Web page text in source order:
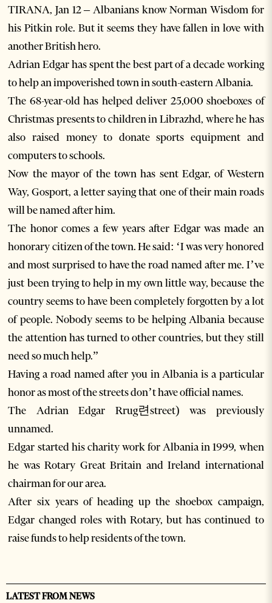
TIRANA, Jan 12 – Albanians know Norman Wisdom for
his Pitkin role. But it seems they have fallen in love with
another British hero.
Adrian Edgar has spent the best part of a decade working
to help an impoverished town in south-eastern Albania.
The 68-year-old has helped deliver 25,000 shoeboxes of
Christmas presents to children in Librazhd, where he has
also raised money to donate sports equipment and
computers to schools.
Now the mayor of the town has sent Edgar, of Western
Way, Gosport, a letter saying that one of their main roads
will be named after him.
The honor comes a few years after Edgar was made an
honorary citizen of the town. He said: ‘I was very honored
and most surprised to have the road named after me. I’ve
just been trying to help in my own little way, because the
country seems to have been completely forgotten by a lot
of people. Nobody seems to be helping Albania because
the attention has turned to other countries, but they still
need so much help.”
Having a road named after you in Albania is a particular
honor as most of the streets don’t have official names.
The Adrian Edgar Rrug련street) was previously
unnamed.
Edgar started his charity work for Albania in 1999, when
he was Rotary Great Britain and Ireland international
chairman for our area.
After six years of heading up the shoebox campaign,
Edgar changed roles with Rotary, but has continued to
raise funds to help residents of the town.
LATEST FROM NEWS